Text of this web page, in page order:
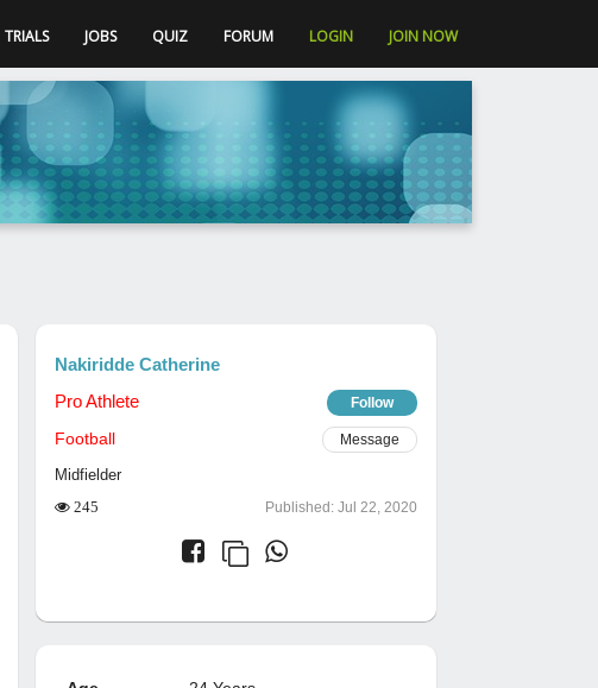
TRIALS JOBS QUIZ FORUM LOGIN JOIN NOW
Nakiridde Catherine
Pro Athlete
Follow
Football Message
Midfielder
245 Published: Jul 22, 2020